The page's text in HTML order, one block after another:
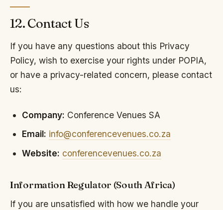
12. Contact Us
If you have any questions about this Privacy
Policy, wish to exercise your rights under POPIA,
or have a privacy-related concern, please contact
us:
Company: Conference Venues SA
Email: info@conferencevenues.co.za
Website: conferencevenues.co.za
Information Regulator (South Africa)
If you are unsatisfied with how we handle your